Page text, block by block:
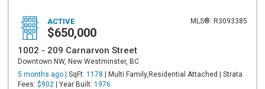
MLS®: R3093385
ACTIVE
$650,000
1002 - 209 Carnarvon Street
Downtown NW, New Westminster, BC
5 months ago | SqFt: 1178 | Multi Family,Residential Attached | Strata
Fees: $902 | Year Built: 1976